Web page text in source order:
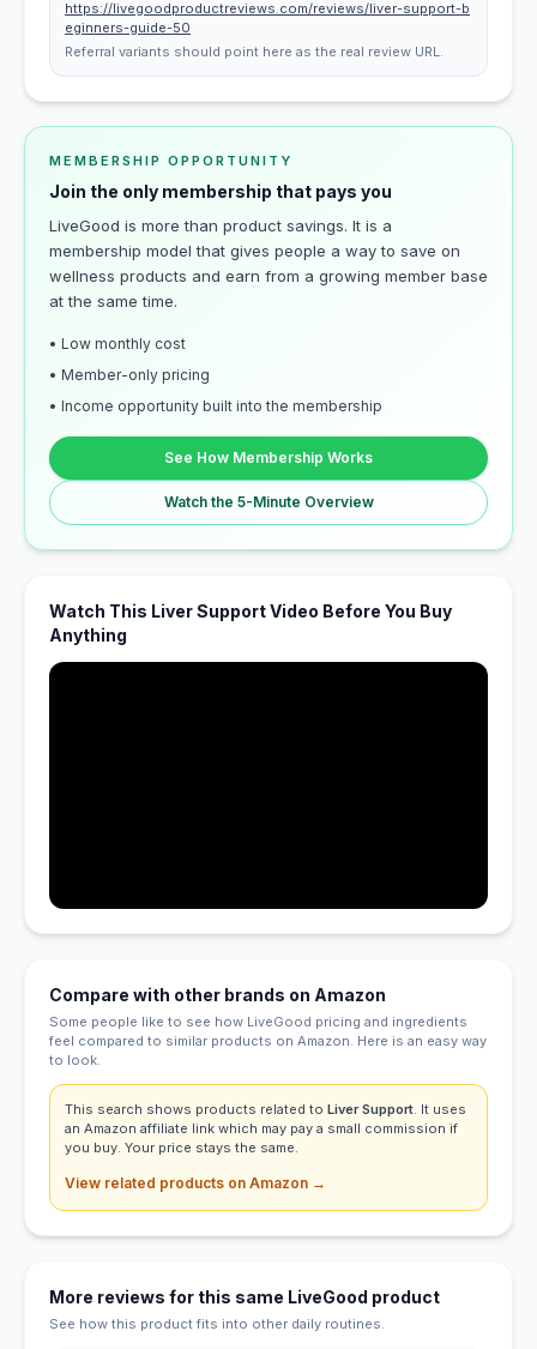
https://livegoodproductreviews.com/reviews/liver-support-b
eginners-guide-50
Referral variants should point here as the real review URL.
MEMBERSHIP OPPORTUNITY
Join the only membership that pays you
LiveGood is more than product savings. It is a
membership model that gives people a way to save on
wellness products and earn from a growing member base
at the same time.
• Low monthly cost
• Member-only pricing
• Income opportunity built into the membership
See How Membership Works
Watch the 5-Minute Overview
Watch This Liver Support Video Before You Buy
Anything
Compare with other brands on Amazon
Some people like to see how LiveGood pricing and ingredients
feel compared to similar products on Amazon. Here is an easy way
to look.
This search shows products related to Liver Support. It uses
an Amazon affiliate link which may pay a small commission if
you buy. Your price stays the same.
View related products on Amazon →
More reviews for this same LiveGood product
See how this product fits into other daily routines.